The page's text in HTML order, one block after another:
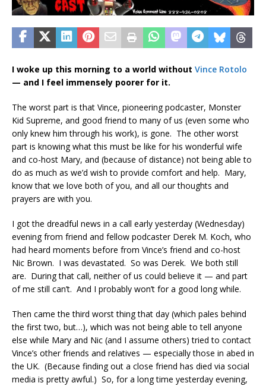
I woke up this morning to a world without Vince Rotolo
— and I feel immensely poorer for it.
The worst part is that Vince, pioneering podcaster, Monster
Kid Supreme, and good friend to many of us (even some who
only knew him through his work), is gone. The other worst
part is knowing what this must be like for his wonderful wife
and co-host Mary, and (because of distance) not being able to
do as much as we’d wish to provide comfort and help. Mary,
know that we love both of you, and all our thoughts and
prayers are with you.
I got the dreadful news in a call early yesterday (Wednesday)
evening from friend and fellow podcaster Derek M. Koch, who
had heard moments before from Vince’s friend and co-host
Nic Brown. I was devastated. So was Derek. We both still
are. During that call, neither of us could believe it — and part
of me still can’t. And I probably won’t for a good long while.
Then came the third worst thing that day (which pales behind
the first two, but…), which was not being able to tell anyone
else while Mary and Nic (and I assume others) tried to contact
Vince’s other friends and relatives — especially those in abed in
the UK. (Because finding out a close friend has died via social
media is pretty awful.) So, for a long time yesterday evening,